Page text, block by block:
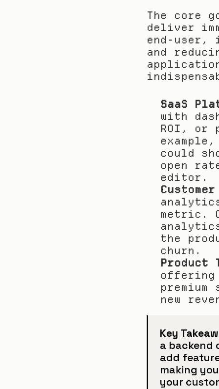
The core
deliver
end-user,
and
SaaS
with
ROI, or
could
open
editor.
metric.
the
churn.
Product
offering
new
Key
a backend
add
making
your